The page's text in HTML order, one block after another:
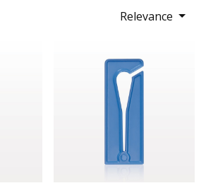
Relevance